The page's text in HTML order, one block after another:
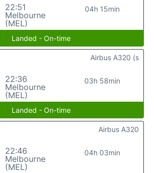
22:51
Melbourne
(MEL)
04h 15min
Landed - On-time
22:36
Melbourne
(MEL)
03h 58min
Airbus A320 (s
Landed - On-time
22:46
Melbourne
(MEL)
04h 03min
Airbus A320